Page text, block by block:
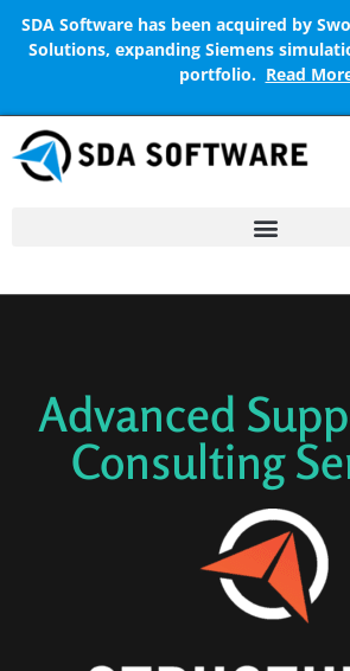
SDA Software has been acquired by
Solutions, expanding Siemens
portfolio. Read
Advanced
Consulting